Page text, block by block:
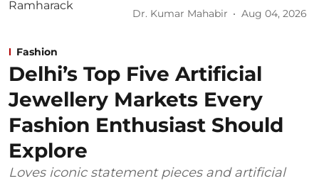
Dr. Kumar Mahabir Aug 04, 2026
Fashion
Delhi’s Top Five Artificial
Jewellery Markets Every
Fashion Enthusiast Should
Explore
Loves iconic statement pieces and artificial